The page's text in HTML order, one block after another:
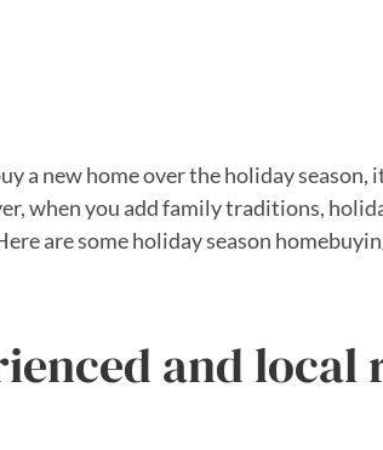
a new home over the holiday
when you add family traditions,
are some holiday season
and local